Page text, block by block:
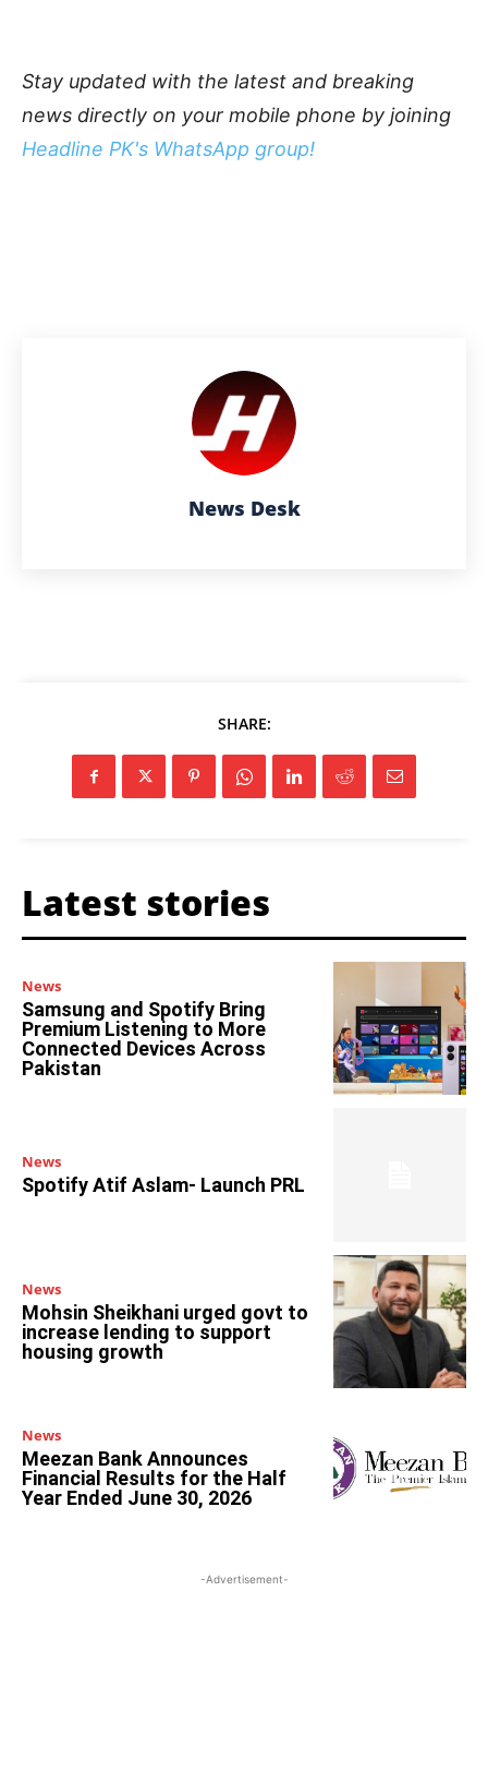
Stay updated with the latest and breaking
news directly on your mobile phone by joining
Headline PK's WhatsApp group!
News Desk
SHARE:
Latest stories
News
Samsung and Spotify Bring
Premium Listening to More
Connected Devices Across
Pakistan
News
Spotify Atif Aslam- Launch PRL
News
Mohsin Sheikhani urged govt to
increase lending to support
housing growth
News
Meezan Bank Announces
Financial Results for the Half
Year Ended June 30, 2026
-Advertisement-